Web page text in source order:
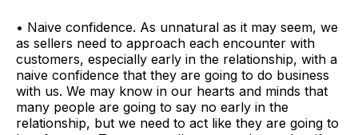
• Naive confidence. As unnatural as it may seem, we
as sellers need to approach each encounter with
customers, especially early in the relationship, with a
naive confidence that they are going to do business
with us. We may know in our hearts and minds that
many people are going to say no early in the
relationship, but we need to act like they are going to